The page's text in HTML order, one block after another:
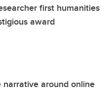
first humanities
award
narrative around online